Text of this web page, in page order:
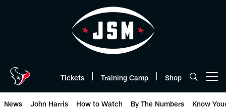
Tickets Training Camp Shop
News John Harris How to Watch By The Numbers Know